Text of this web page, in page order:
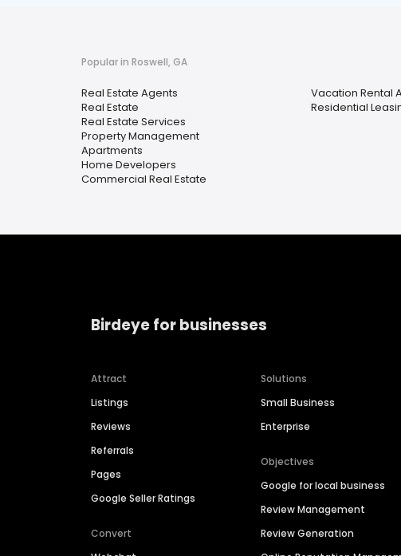
Popular in Roswell, GA
Real Estate Agents
Real Estate
Real Estate Services
Property Management
Apartments
Home Developers
Commercial Real Estate
Vacation Rental
Residential
Birdeye for businesses
Attract
Listings
Reviews
Referrals
Pages
Google Seller Ratings
Convert
Solutions
Small Business
Enterprise
Objectives
Google for local business
Review Management
Review Generation